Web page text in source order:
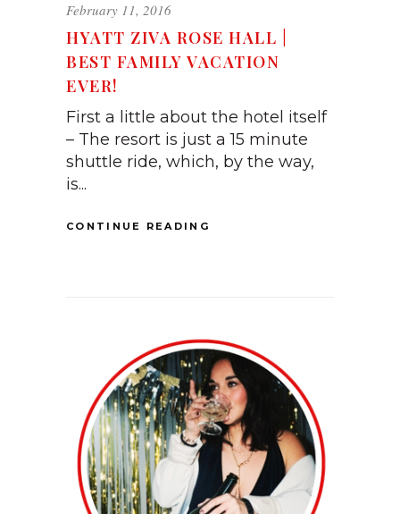
February 11, 2016
HYATT ZIVA ROSE HALL |
BEST FAMILY VACATION
EVER!
First a little about the hotel itself
– The resort is just a 15 minute
shuttle ride, which, by the way,
is...
CONTINUE READING